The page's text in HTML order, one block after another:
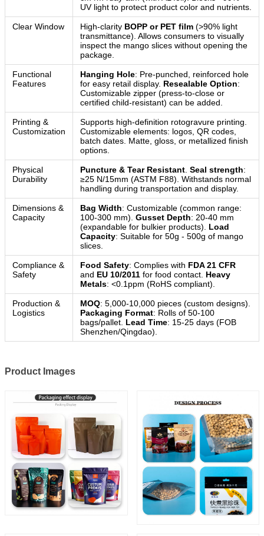
UV light to protect product color and nutrients.
Clear Window High-clarity BOPP or PET film (>90% light
transmittance). Allows consumers to visually
inspect the mango slices without opening the
package.
Functional
Features
Hanging Hole: Pre-punched, reinforced hole
for easy retail display. Resealable Option:
Customizable zipper (press-to-close or
certified child-resistant) can be added.
Printing &
Customization
Supports high-definition rotogravure printing.
Customizable elements: logos, QR codes,
batch dates. Matte, gloss, or metallized finish
options.
Physical
Durability
Puncture & Tear Resistant Seal strength:
≥25 N/15mm (ASTM F88). Withstands normal
handling during transportation and display.
Dimensions &
Capacity
Bag Width: Customizable (common range:
100-300 mm). Gusset Depth: 20-40 mm
(expandable for bulkier products). Load
Capacity: Suitable for 50g - 500g of mango
slices.
Compliance &
Safety
Food Safety: Complies with FDA 21 CFR
and EU 10/2011 for food contact. Heavy
Metals: <0.1ppm (RoHS compliant).
Production &
Logistics
MOQ: 5,000-10,000 pieces (custom designs).
Packaging Format: Rolls of 50-100
bags/pallet. Lead Time: 15-25 days (FOB
Shenzhen/Qingdao).
Product Images